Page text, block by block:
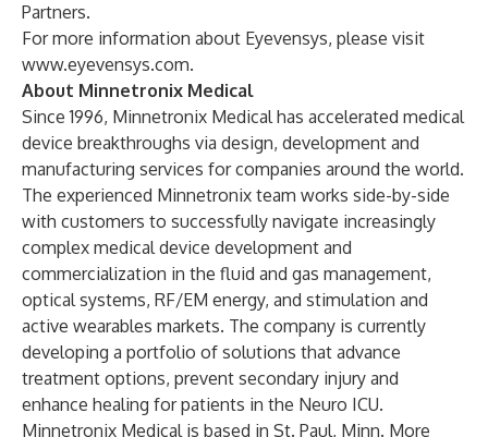
Partners.
For more information about Eyevensys, please visit
www.eyevensys.com.
About Minnetronix Medical
Since 1996, Minnetronix Medical has accelerated medical
device breakthroughs via design, development and
manufacturing services for companies around the world.
The experienced Minnetronix team works side-by-side
with customers to successfully navigate increasingly
complex medical device development and
commercialization in the fluid and gas management,
optical systems, RF/EM energy, and stimulation and
active wearables markets. The company is currently
developing a portfolio of solutions that advance
treatment options, prevent secondary injury and
enhance healing for patients in the Neuro ICU.
Minnetronix Medical is based in St. Paul, Minn. More